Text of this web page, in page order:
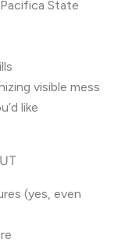
State
visible mess
like
(yes, even